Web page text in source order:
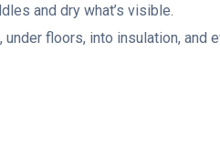
and dry what’s visible.
floors, into insulation, and